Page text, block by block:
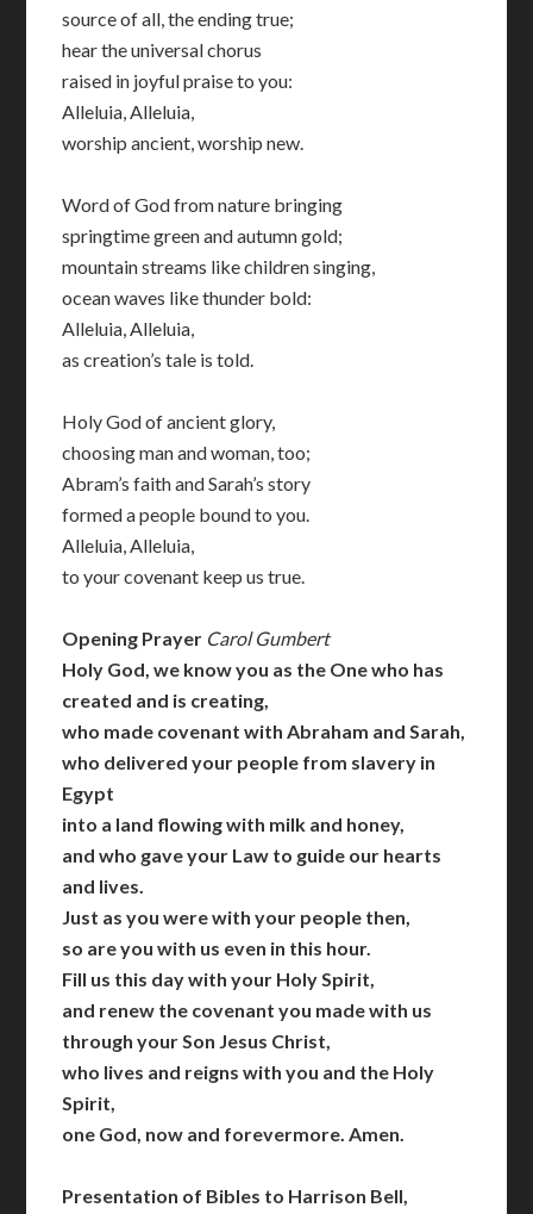
source of all, the ending true;
hear the universal chorus
raised in joyful praise to you:
Alleluia, Alleluia,
worship ancient, worship new.
Word of God from nature bringing
springtime green and autumn gold;
mountain streams like children singing,
ocean waves like thunder bold:
Alleluia, Alleluia,
as creation’s tale is told.
Holy God of ancient glory,
choosing man and woman, too;
Abram’s faith and Sarah’s story
formed a people bound to you.
Alleluia, Alleluia,
to your covenant keep us true.
Opening Prayer Carol Gumbert
Holy God, we know you as the One who has
created and is creating,
who made covenant with Abraham and Sarah,
who delivered your people from slavery in
Egypt
into a land flowing with milk and honey,
and who gave your Law to guide our hearts
and lives.
Just as you were with your people then,
so are you with us even in this hour.
Fill us this day with your Holy Spirit,
and renew the covenant you made with us
through your Son Jesus Christ,
who lives and reigns with you and the Holy
Spirit,
one God, now and forevermore. Amen.
Presentation of Bibles to Harrison Bell,